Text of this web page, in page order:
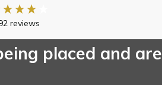
reviews
placed and are